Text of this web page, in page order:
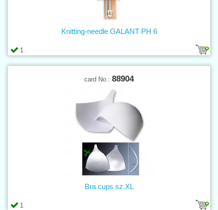
1
Knitting-needle GALANT PH 6
card No.: 88904
1
Bra cups sz.XL